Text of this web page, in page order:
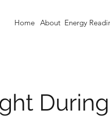
Home About Energy